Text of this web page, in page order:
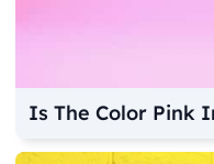
Is The Color Pink